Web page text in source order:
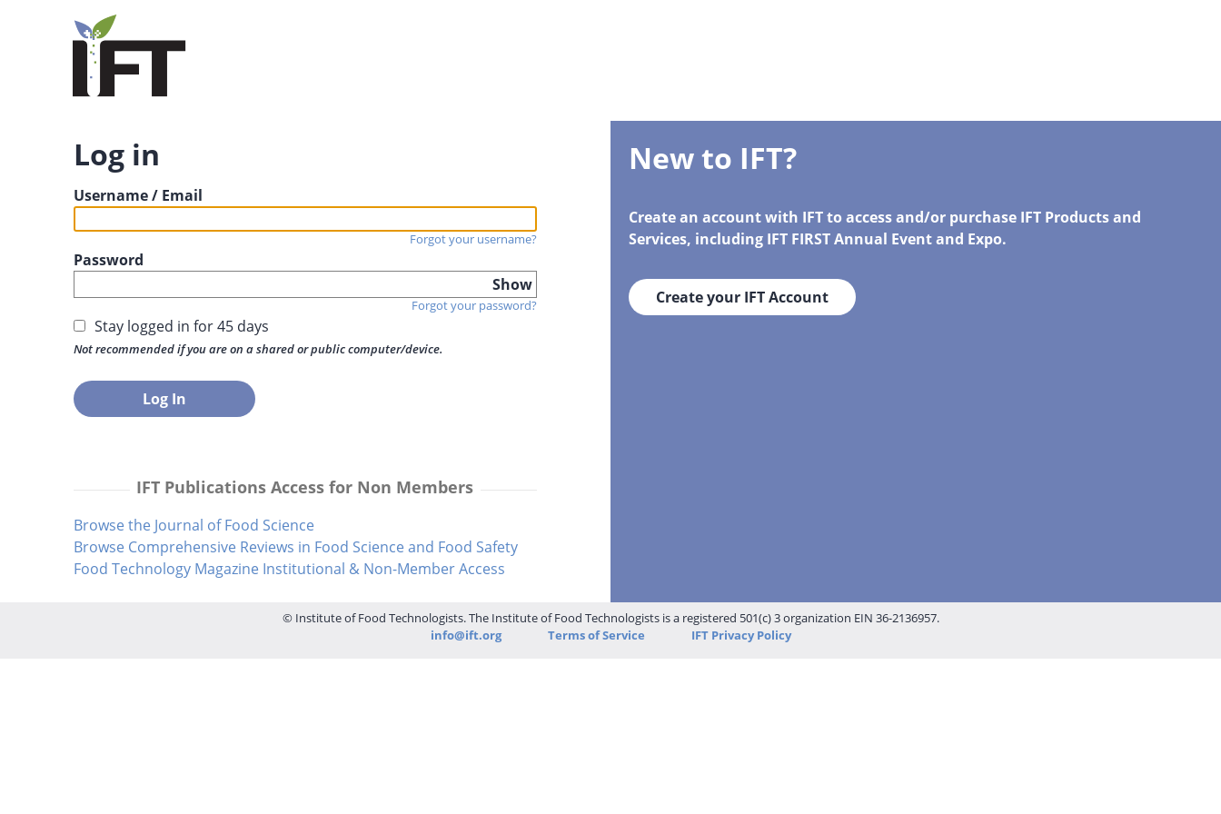
Log in
Username / Email
Forgot your username?
Password
Show
Forgot your password?
Stay logged in for 45 days
Not recommended if you are on a shared or public computer/device.
IFT Publications Access for Non Members
Browse the Journal of Food Science
Browse Comprehensive Reviews in Food Science and Food Safety
Food Technology Magazine Institutional & Non-Member Access
New to IFT?
Create an account with IFT to access and/or purchase IFT Products and
Services, including IFT FIRST Annual Event and Expo.
Create your IFT Account
© Institute of Food Technologists. The Institute of Food Technologists is a registered 501(c) 3 organization EIN 36-2136957.
info@ift.org
Terms of Service IFT Privacy Policy